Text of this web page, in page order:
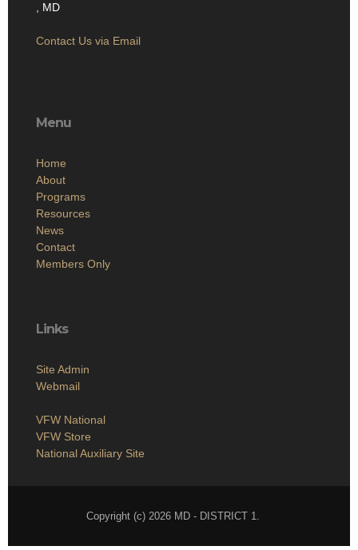
, MD
Contact Us via Email
Menu
Home
About
Programs
Resources
News
Contact
Members Only
Links
Site Admin
Webmail
VFW National
VFW Store
National Auxiliary Site
Copyright (c) 2026 MD - DISTRICT 1.